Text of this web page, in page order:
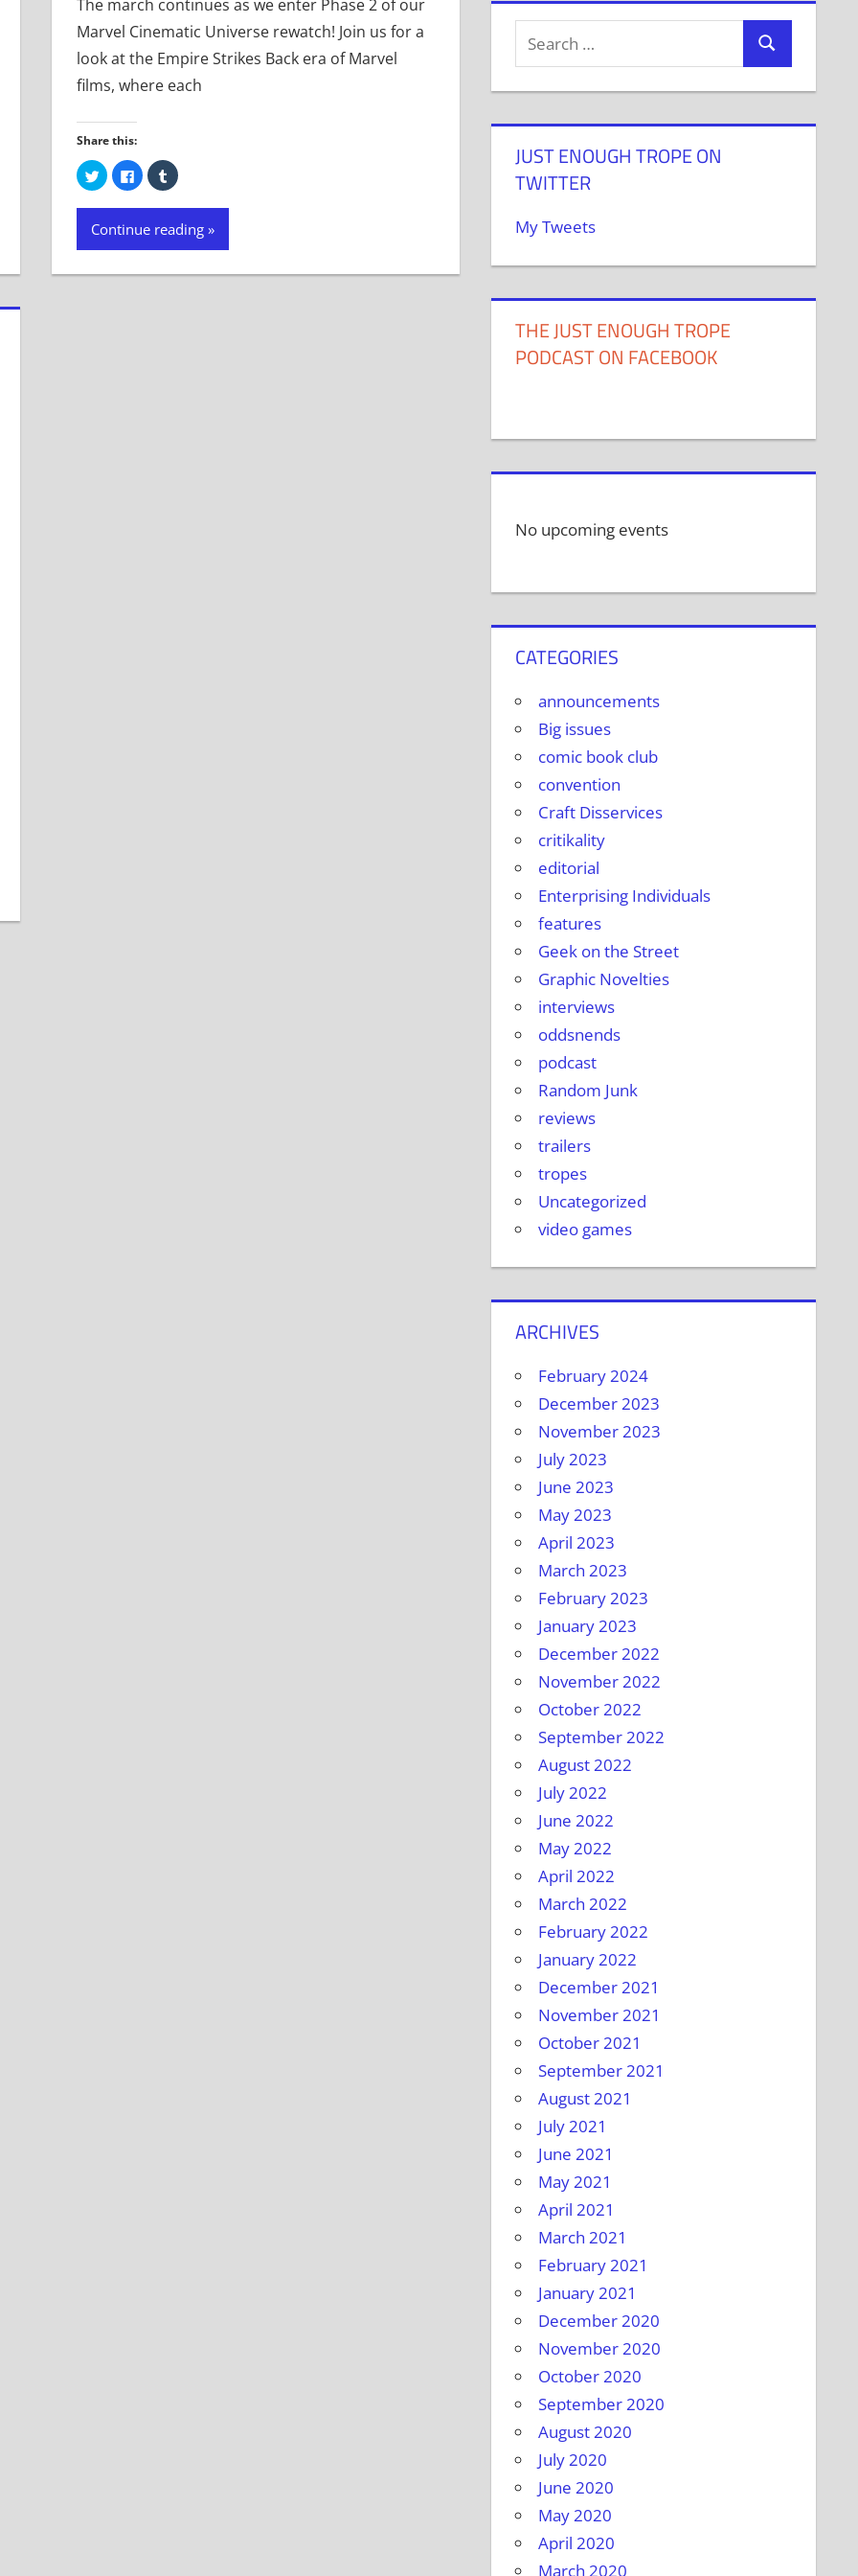
The march continues as we enter Phase 2 of our
Marvel Cinematic Universe rewatch! Join us for a
look at the Empire Strikes Back era of Marvel
films, where each
Share this:
Click
to
share
on
(Opens
new
Click
to
share
on
(Opens
new
Click
to
on
(Opens
new
Continue reading
JUST ENOUGH TROPE ON
TWITTER
My Tweets
THE JUST ENOUGH TROPE
PODCAST ON FACEBOOK
No upcoming events
CATEGORIES
announcements
Big issues
comic book club
convention
Craft Disservices
critikality
editorial
Enterprising Individuals
features
Geek on the Street
Graphic Novelties
interviews
oddsnends
podcast
Random Junk
reviews
trailers
tropes
Uncategorized
video games
ARCHIVES
February 2024
December 2023
November 2023
July 2023
June 2023
May 2023
April 2023
March 2023
February 2023
January 2023
December 2022
November 2022
October 2022
September 2022
August 2022
July 2022
June 2022
May 2022
April 2022
March 2022
February 2022
January 2022
December 2021
November 2021
October 2021
September 2021
August 2021
July 2021
June 2021
May 2021
April 2021
March 2021
February 2021
January 2021
December 2020
November 2020
October 2020
September 2020
August 2020
July 2020
June 2020
May 2020
April 2020
March 2020